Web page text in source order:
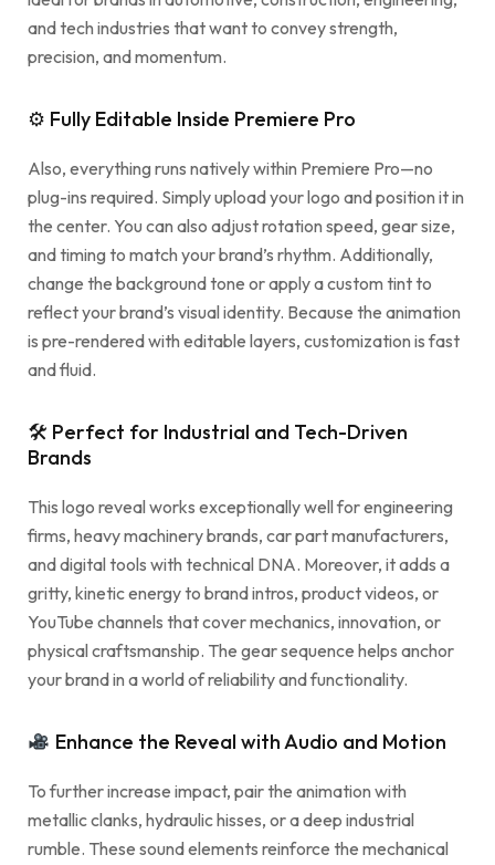
and tech industries that want to convey strength,
precision, and momentum.
⚙ Fully Editable Inside Premiere Pro
Also, everything runs natively within Premiere Pro—no
plug-ins required. Simply upload your logo and position it in
the center. You can also adjust rotation speed, gear size,
and timing to match your brand’s rhythm. Additionally,
change the background tone or apply a custom tint to
reflect your brand’s visual identity. Because the animation
is pre-rendered with editable layers, customization is fast
and fluid.
🛠 Perfect for Industrial and Tech-Driven
Brands
This logo reveal works exceptionally well for engineering
firms, heavy machinery brands, car part manufacturers,
and digital tools with technical DNA. Moreover, it adds a
gritty, kinetic energy to brand intros, product videos, or
YouTube channels that cover mechanics, innovation, or
physical craftsmanship. The gear sequence helps anchor
your brand in a world of reliability and functionality.
Enhance the Reveal with Audio and Motion
To further increase impact, pair the animation with
metallic clanks, hydraulic hisses, or a deep industrial
rumble. These sound elements reinforce the mechanical